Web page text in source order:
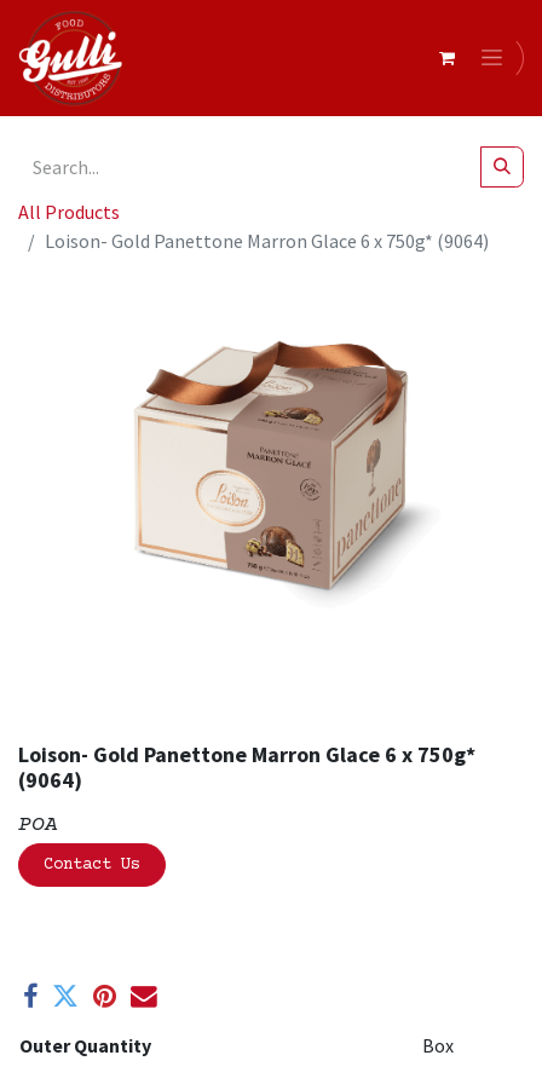
All Products
Loison- Gold Panettone Marron Glace 6 x 750g* (9064)
Loison- Gold Panettone Marron Glace 6 x 750g*
(9064)
POA
Contact Us
Outer Quantity Box